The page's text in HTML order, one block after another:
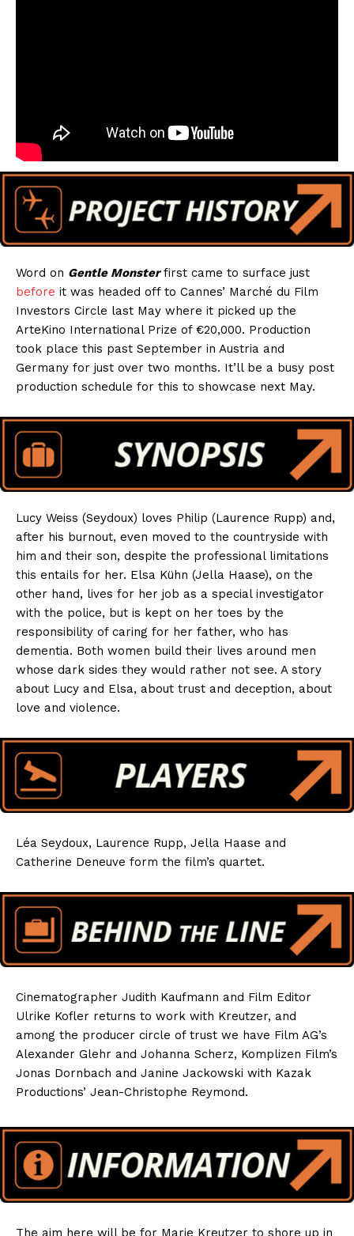
Word on Gentle Monsterfirst came to surface just
before it was headed off to Cannes’ Marché du Film
Investors Circle last May where it picked up the
ArteKino International Prize of €20,000. Production
took place this past September in Austria and
Germany for just over two months. It’ll be a busy post
production schedule for this to showcase next May.
Lucy Weiss (Seydoux) loves Philip (Laurence Rupp) and,
after his burnout, even moved to the countryside with
him and their son, despite the professional limitations
this entails for her. Elsa Kühn (Jella Haase), on the
other hand, lives for her job as a special investigator
with the police, but is kept on her toes by the
responsibility of caring for her father, who has
dementia. Both women build their lives around men
whose dark sides they would rather not see. A story
about Lucy and Elsa, about trust and deception, about
love and violence.
Léa Seydoux, Laurence Rupp, Jella Haase and
Catherine Deneuve form the film’s quartet.
Cinematographer Judith Kaufmann and Film Editor
Ulrike Kofler returns to work with Kreutzer, and
among the producer circle of trust we have Film AG’s
Alexander Glehr and Johanna Scherz, Komplizen Film’s
Jonas Dornbach and Janine Jackowski with Kazak
Productions’ Jean-Christophe Reymond.
The aim here will be for Marie Kreutzer to shore up in